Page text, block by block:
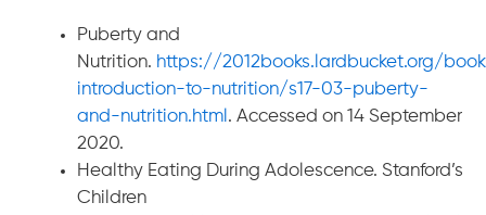
Puberty and
Nutrition. https://2012books.lardbucket.org/
introduction-to-nutrition/s17-03-puberty-
and-nutrition.html. Accessed on 14 September
2020.
Healthy Eating During Adolescence. Stanford’s
Children